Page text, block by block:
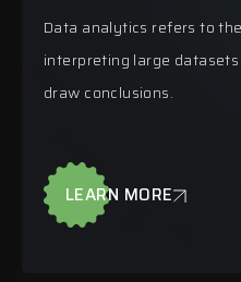
Data analytics refers to
interpreting large
draw conclusions.
LEARN MORE